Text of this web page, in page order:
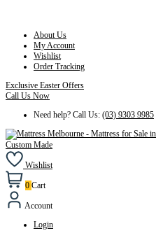
About Us
My Account
Wishlist
Order Tracking
Exclusive Easter Offers
Call Us Now
Need help? Call Us: (03) 9303 9985
Custom Made
Wishlist
0 Cart
Account
Login